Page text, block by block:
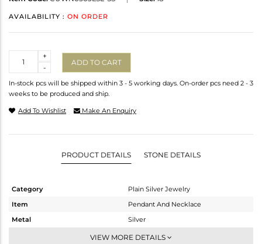
AVAILABILITY : ON ORDER
-
+
ADD TO CART
In-stock pcs will be shipped within 3 - 5 working days. On-order pcs need 2 - 3
weeks to be produced and ship.
Add To Wishlist Make An Enquiry
PRODUCT DETAILS STONE DETAILS
Category
Plain Silver Jewelry
Item
Pendant And Necklace
Metal
Silver
Statement
VIEW MORE DETAILS